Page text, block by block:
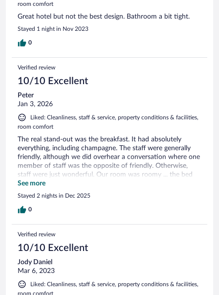
room comfort
Great hotel but not the best design. Bathroom a bit tight.
Stayed 1 night in Nov 2023
0
Verified review
10/10 Excellent
Peter
Jan 3, 2026
Liked: Cleanliness, staff & service, property conditions & facilities,
room comfort
The real stand-out was the breakfast. It had absolutely
everything, including champagne. The staff were generally
friendly, although we did overhear a conversation where one
member of staff was the opposite of friendly. Otherwise,
staff were just wonderful. Our room was roomy ... the bed
was a dream. Haven't slept so well for years. It is expensive,
but the breakfast was worth every cent!
See more
Stayed 2 nights in Dec 2025
0
Verified review
10/10 Excellent
Jody Daniel
Mar 6, 2023
Liked: Cleanliness, staff & service, property conditions & facilities,
room comfort